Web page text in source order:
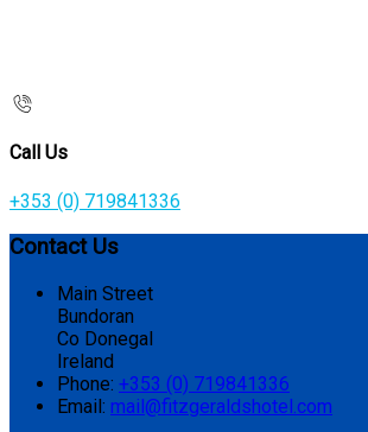
Call Us
+353 (0) 719841336
Contact Us
Main Street
Bundoran
Co Donegal
Ireland
Phone: +353 (0) 719841336
Email: mail@fitzgeraldshotel.com